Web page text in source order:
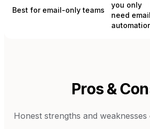
Best for email-only teams
you only
need email
Pros &
Honest strengths and